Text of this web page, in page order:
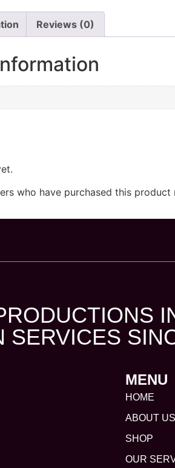
Reviews (0)
who have purchased this product
SERVICES
MENU
HOME
ABOUT US
SHOP
OUR